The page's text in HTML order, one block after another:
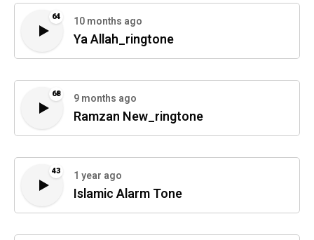
64 10 months ago
Ya Allah_ringtone
68 9 months ago
Ramzan New_ringtone
43 1 year ago
Islamic Alarm Tone